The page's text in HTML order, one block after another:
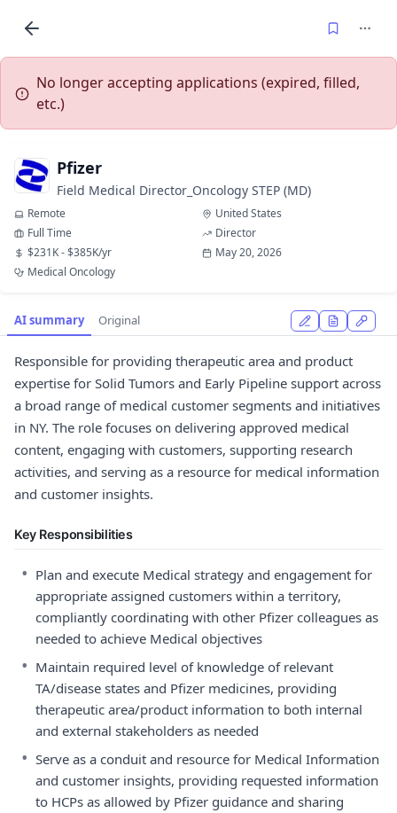
No longer accepting applications (expired, filled,
etc.)
Pfizer
Field Medical Director_Oncology STEP (MD)
Remote
United States
Full Time
Director
$231K - $385K/yr
May 20, 2026
Medical Oncology
AI summary Original
Responsible for providing therapeutic area and product
expertise for Solid Tumors and Early Pipeline support across
a broad range of medical customer segments and initiatives
in NY. The role focuses on delivering approved medical
content, engaging with customers, supporting research
activities, and serving as a resource for medical information
and customer insights.
Key Responsibilities
• Plan and execute Medical strategy and engagement for
appropriate assigned customers within a territory,
compliantly coordinating with other Pfizer colleagues as
needed to achieve Medical objectives
• Maintain required level of knowledge of relevant
TA/disease states and Pfizer medicines, providing
therapeutic area/product information to both internal
and external stakeholders as needed
• Serve as a conduit and resource for Medical Information
and customer insights, providing requested information
to HCPs as allowed by Pfizer guidance and sharing